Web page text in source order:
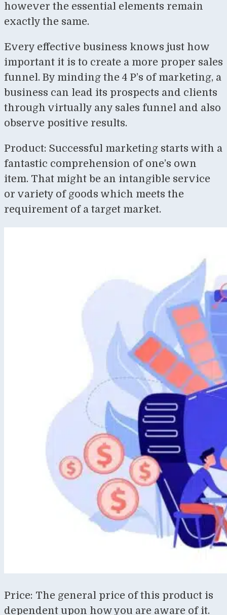
however the essential elements remain
exactly the same.
Every effective business knows just how
important it is to create a more proper sales
funnel. By minding the 4 P’s of marketing, a
business can lead its prospects and clients
through virtually any sales funnel and also
observe positive results.
Product: Successful marketing starts with a
fantastic comprehension of one’s own
item. That might be an intangible service
or variety of goods which meets the
requirement of a target market.
Price: The general price of this product is
dependent upon how you are aware of it.